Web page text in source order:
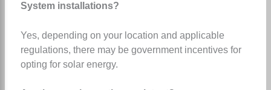
System installations?
Yes, depending on your location and applicable
regulations, there may be government incentives for
opting for solar energy.